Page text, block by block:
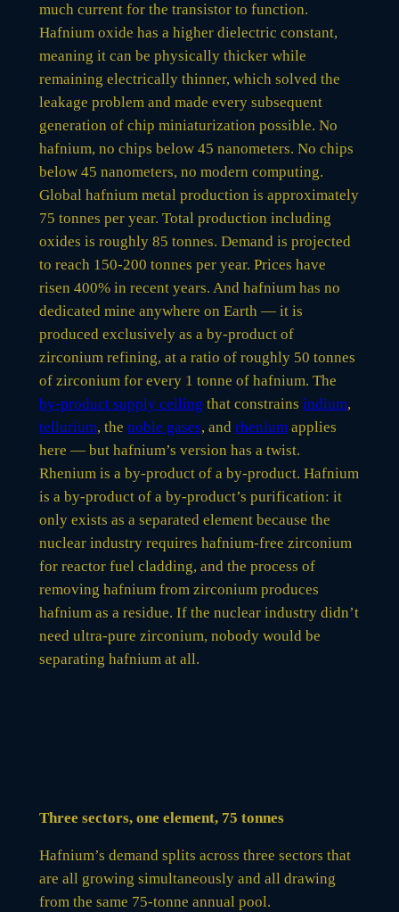
much current for the transistor to function.
Hafnium oxide has a higher dielectric constant,
meaning it can be physically thicker while
remaining electrically thinner, which solved the
leakage problem and made every subsequent
generation of chip miniaturization possible. No
hafnium, no chips below 45 nanometers. No chips
below 45 nanometers, no modern computing.
Global hafnium metal production is approximately
75 tonnes per year. Total production including
oxides is roughly 85 tonnes. Demand is projected
to reach 150-200 tonnes per year. Prices have
risen 400% in recent years. And hafnium has no
dedicated mine anywhere on Earth — it is
produced exclusively as a by-product of
zirconium refining, at a ratio of roughly 50 tonnes
of zirconium for every 1 tonne of hafnium. The
by-product supply ceiling that constrains indium,
tellurium, the noble gases, and rheniumapplies
here — but hafnium’s version has a twist.
Rhenium is a by-product of a by-product. Hafnium
is a by-product of a by-product’s purification: it
only exists as a separated element because the
nuclear industry requires hafnium-free zirconium
for reactor fuel cladding, and the process of
removing hafnium from zirconium produces
hafnium as a residue. If the nuclear industry didn’t
need ultra-pure zirconium, nobody would be
separating hafnium at all.
Three sectors, one element, 75 tonnes
Hafnium’s demand splits across three sectors that
are all growing simultaneously and all drawing
from the same 75-tonne annual pool.